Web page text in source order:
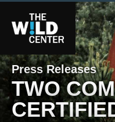
Press Releases
TWO